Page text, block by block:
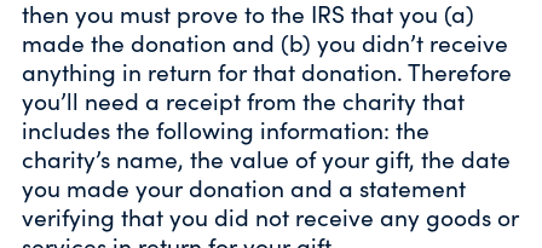
then you must prove to the IRS that you (a)
made the donation and (b) you didn’t receive
anything in return for that donation. Therefore
you’ll need a receipt from the charity that
includes the following information: the
charity’s name, the value of your gift, the date
you made your donation and a statement
verifying that you did not receive any goods or